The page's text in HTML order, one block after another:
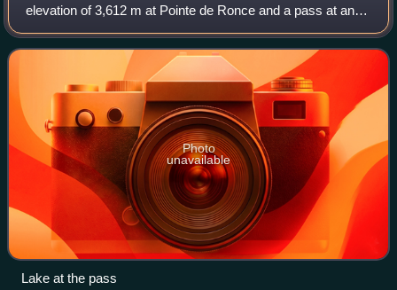
elevation of 3,612 m at Pointe de Ronce and a pass at an
elevation of 2,085 m ; it forms the limit between the Cottian
and Graian Alps.
Photo
unavailable
Lake at the pass